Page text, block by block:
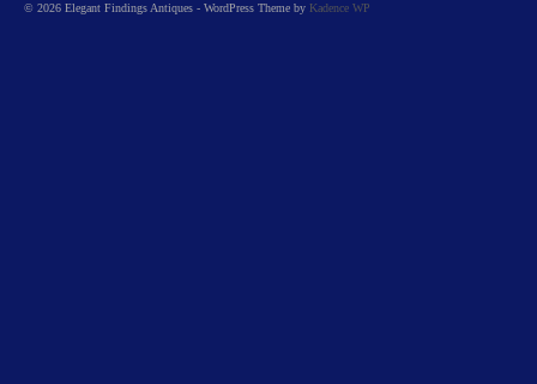
© 2026 Elegant Findings Antiques - WordPress Theme by Kadence WP